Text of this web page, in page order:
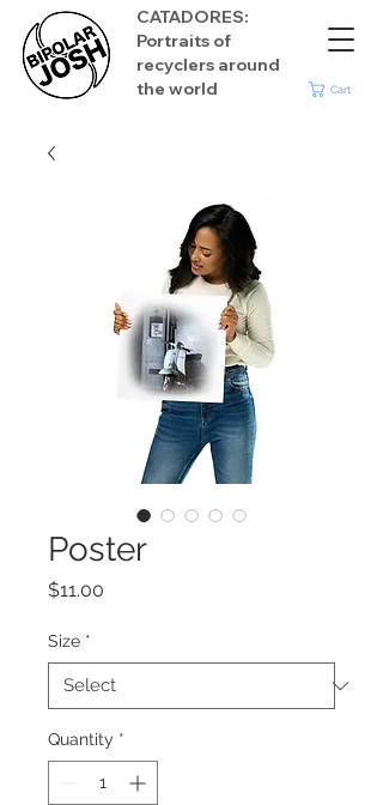
CATADORES:
Portraits of
recyclers around
the world
Cart
Poster
$11.00
Size *
Quantity *